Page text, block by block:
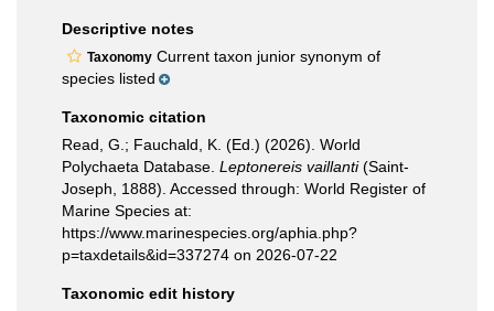
Descriptive notes
Taxonomy Current taxon junior synonym of
species listed
Taxonomic citation
Read, G.; Fauchald, K. (Ed.) (2026). World
Polychaeta Database. Leptonereis vaillanti(Saint-
Joseph, 1888). Accessed through: World Register of
Marine Species at:
https://www.marinespecies.org/aphia.php?
p=taxdetails&id=337274 on 2026-07-22
Taxonomic edit history